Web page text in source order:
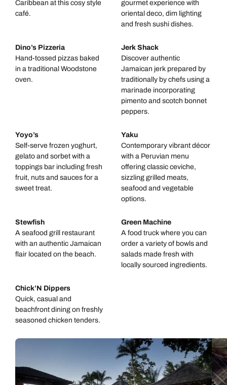
Caribbean at this cosy style
café.
gourmet experience with
oriental deco, dim lighting
and fresh sushi dishes.
Dino’s Pizzeria
Hand-tossed pizzas baked
in a traditional Woodstone
oven.
Jerk Shack
Discover authentic
Jamaican jerk prepared by
traditionally by chefs using a
marinade incorporating
pimento and scotch bonnet
peppers.
Yoyo’s
Self-serve frozen yoghurt,
gelato and sorbet with a
toppings bar including fresh
fruit, nuts and sauces for a
sweet treat.
Yaku
Contemporary vibrant décor
with a Peruvian menu
offering classic ceviche,
sizzling grilled meats,
seafood and vegetable
options.
Stewfish
A seafood grill restaurant
with an authentic Jamaican
flair located on the beach.
Green Machine
A food truck where you can
order a variety of bowls and
salads made fresh with
locally sourced ingredients.
Chick’N Dippers
Quick, casual and
beachfront dining on freshly
seasoned chicken tenders.